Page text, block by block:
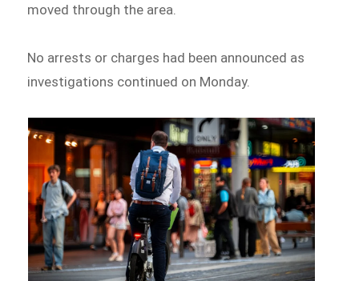
moved through the area.
No arrests or charges had been announced as
investigations continued on Monday.